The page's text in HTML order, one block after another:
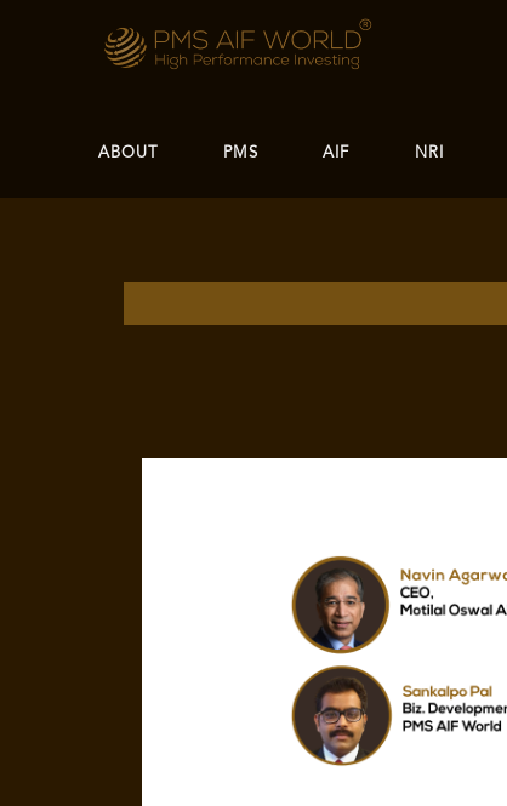
ABOUT PMS AIF NRI